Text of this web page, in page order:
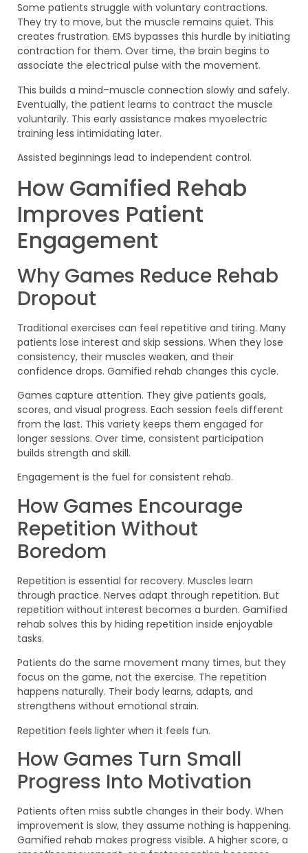
Some patients struggle with voluntary contractions.
They try to move, but the muscle remains quiet. This
creates frustration. EMS bypasses this hurdle by initiating
contraction for them. Over time, the brain begins to
associate the electrical pulse with the movement.
This builds a mind–muscle connection slowly and safely.
Eventually, the patient learns to contract the muscle
voluntarily. This early assistance makes myoelectric
training less intimidating later.
Assisted beginnings lead to independent control.
How Gamified Rehab
Improves Patient
Engagement
Why Games Reduce Rehab
Dropout
Traditional exercises can feel repetitive and tiring. Many
patients lose interest and skip sessions. When they lose
consistency, their muscles weaken, and their
confidence drops. Gamified rehab changes this cycle.
Games capture attention. They give patients goals,
scores, and visual progress. Each session feels different
from the last. This variety keeps them engaged for
longer sessions. Over time, consistent participation
builds strength and skill.
Engagement is the fuel for consistent rehab.
How Games Encourage
Repetition Without
Boredom
Repetition is essential for recovery. Muscles learn
through practice. Nerves adapt through repetition. But
repetition without interest becomes a burden. Gamified
rehab solves this by hiding repetition inside enjoyable
tasks.
Patients do the same movement many times, but they
focus on the game, not the exercise. The repetition
happens naturally. Their body learns, adapts, and
strengthens without emotional strain.
Repetition feels lighter when it feels fun.
How Games Turn Small
Progress Into Motivation
Patients often miss subtle changes in their body. When
improvement is slow, they assume nothing is happening.
Gamified rehab makes progress visible. A higher score, a